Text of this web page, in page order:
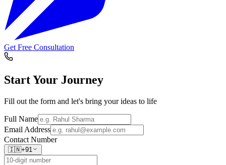
Get Free Consultation
Start Your Journey
Fill out the form and let's bring your ideas to life
Full Name
Email Address
Contact Number
🇮🇳+91